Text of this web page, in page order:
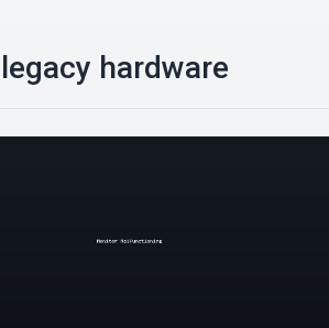
legacy hardware